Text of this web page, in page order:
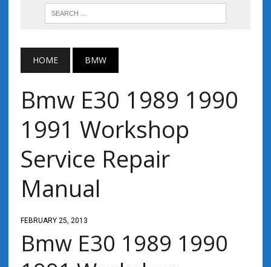
HOME BMW
Bmw E30 1989 1990
1991 Workshop
Service Repair
Manual
FEBRUARY 25, 2013
Bmw E30 1989 1990